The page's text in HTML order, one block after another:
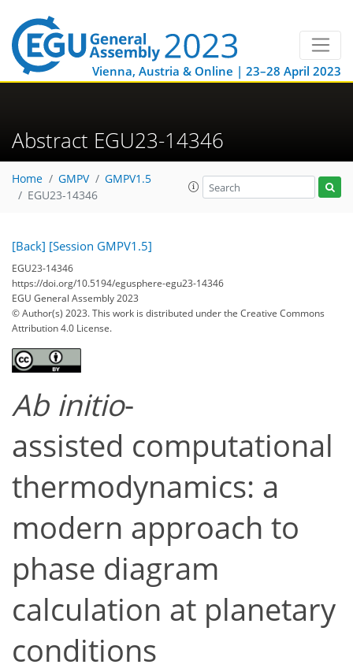
Vienna, Austria & Online | 23–28 April 2023
Abstract EGU23-14346
Home GMPV
GMPV1.5
EGU23-14346
[Back] [Session GMPV1.5]
EGU23-14346
https://doi.org/10.5194/egusphere-egu23-14346
EGU General Assembly 2023
© Author(s) 2023. This work is distributed underthe Creative Commons
Attribution 4.0 License.
Ab initio-
assisted computational
thermodynamics: a
modern approach to
phase diagram
calculation at planetary
conditions